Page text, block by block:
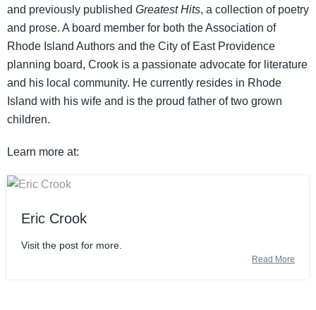
and previously published Greatest Hits, a collection of poetry
and prose. A board member for both the Association of
Rhode Island Authors and the City of East Providence
planning board, Crook is a passionate advocate for literature
and his local community. He currently resides in Rhode
Island with his wife and is the proud father of two grown
children.
Learn more at:
Eric Crook
Visit the post for more.
Read More